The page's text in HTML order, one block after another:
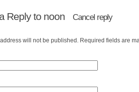
Reply to noon Cancel reply
will not be published. Required fields are